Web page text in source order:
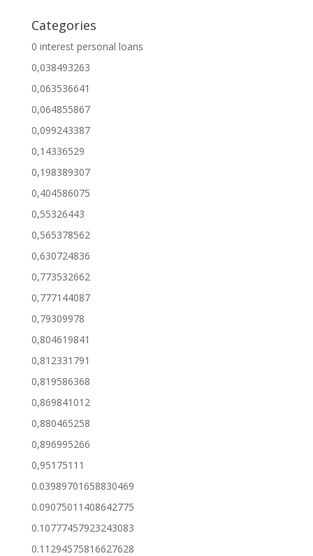
Categories
0 interest personal loans
0,038493263
0,063536641
0,064855867
0,099243387
0,14336529
0,198389307
0,404586075
0,55326443
0,565378562
0,630724836
0,773532662
0,777144087
0,79309978
0,804619841
0,812331791
0,819586368
0,869841012
0,880465258
0,896995266
0,95175111
0.03989701658830469
0.09075011408642775
0.10777457923243083
0.11294575816627628